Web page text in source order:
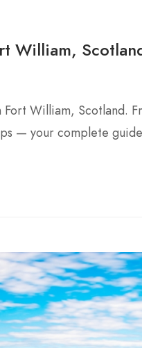
William,
William, Scotland.
— your complete